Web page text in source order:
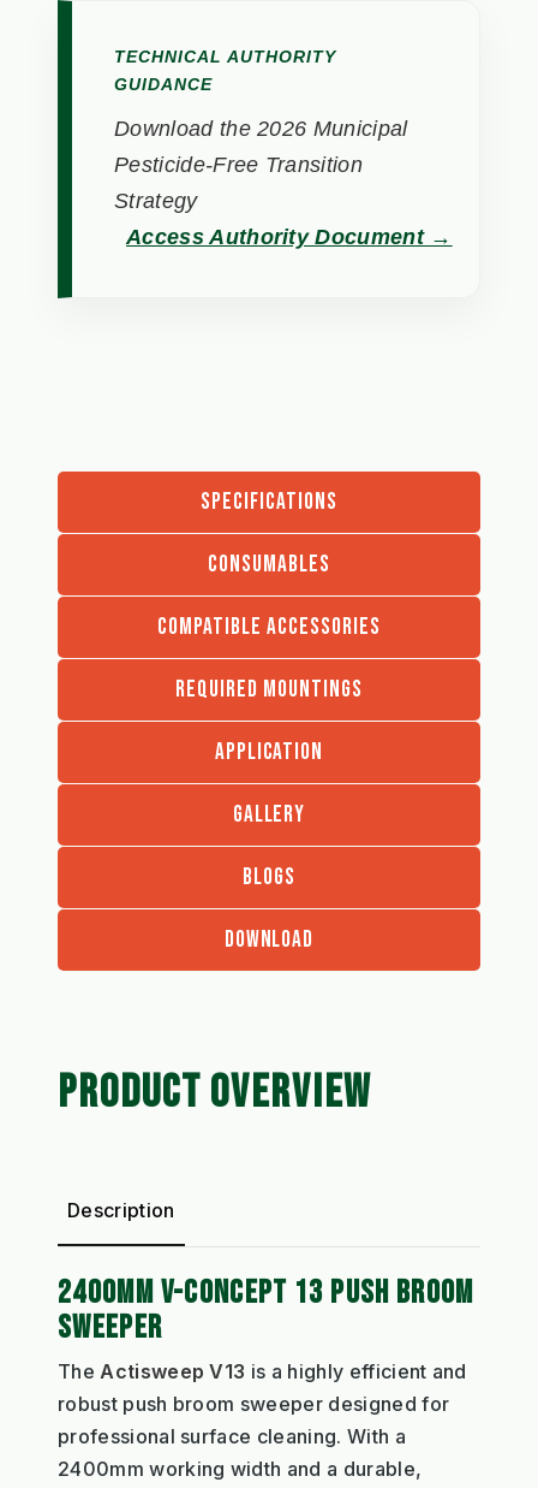
TECHNICAL AUTHORITY
GUIDANCE
Download the 2026 Municipal
Pesticide-Free Transition
Strategy
Access Authority Document →
SPECIFICATIONS
CONSUMABLES
COMPATIBLE ACCESSORIES
REQUIRED MOUNTINGS
APPLICATION
GALLERY
BLOGS
DOWNLOAD
PRODUCT OVERVIEW
Description
2400MM V-CONCEPT 13 PUSH BROOM
SWEEPER
The Actisweep V13 is a highly efficient and
robust push broom sweeper designed for
professional surface cleaning. With a
2400mm working width and a durable,